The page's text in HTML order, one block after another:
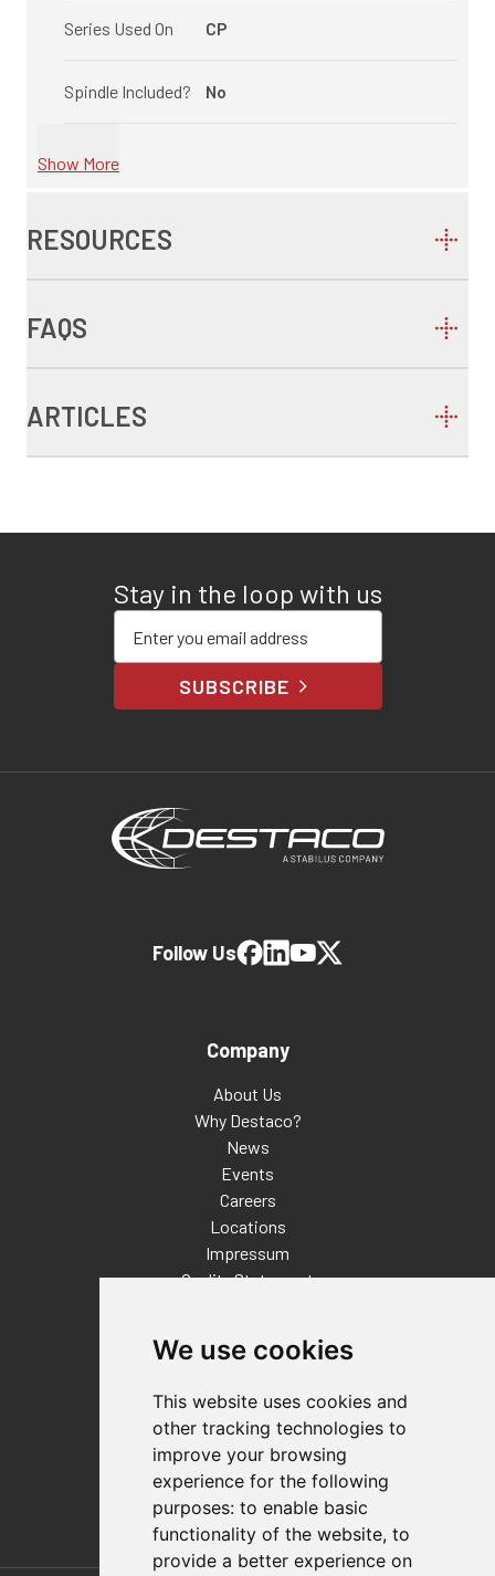
We use cookies
This website uses cookies and
other tracking technologies to
improve your browsing
experience for the following
purposes: to enable basic
functionality of the website, to
provide a better experience on
Series Used On CP
Spindle Included? No
Show More
RESOURCES
FAQS
ARTICLES
Stay in the loop with us
SUBSCRIBE
Company
About Us
Why Destaco?
News
Events
Careers
Locations
Impressum
Quality Statement
Distributor Finder
FAQs
Policies/Terms and Conditions
Privacy & Cookie Policy
Terms of Use
E-Commerce Terms and Conditions
Follow Us